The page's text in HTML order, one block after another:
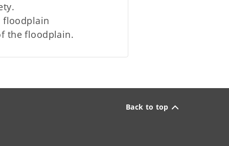
the floodplain.
Back to top